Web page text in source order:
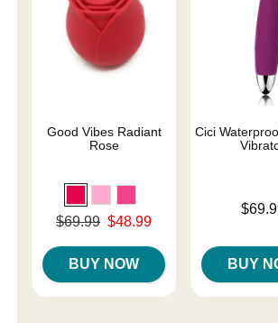
Good Vibes Radiant
Rose
Original price was
$69.99 $48.99
BUY NOW
Cici
BUY